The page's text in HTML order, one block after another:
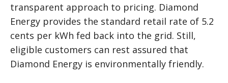
transparent approach to pricing. Diamond
Energy provides the standard retail rate of 5.2
cents per kWh fed back into the grid. Still,
eligible customers can rest assured that
Diamond Energy is environmentally friendly.